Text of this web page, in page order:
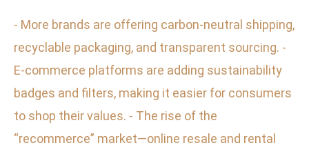
- More brands are offering carbon-neutral shipping,
recyclable packaging, and transparent sourcing. -
E-commerce platforms are adding sustainability
badges and filters, making it easier for consumers
to shop their values. - The rise of the
“recommerce” market—online resale and rental